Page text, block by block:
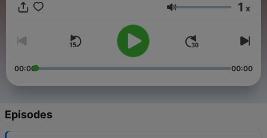
Volume 1 x
00:00 00:00
Episodes